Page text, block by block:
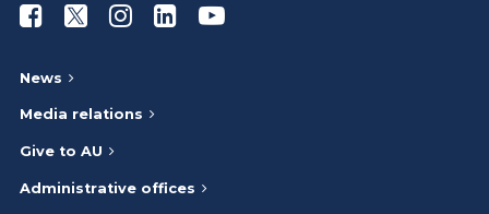
Athabasca University Facebook
Athabasca University Twitter
Athabasca University Instagram
Athabasca University LinkedIn
Athabasca University
News
Media relations
Give to AU
Administrative offices